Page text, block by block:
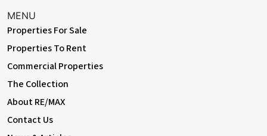
front of the property, single garage accessed by oak double
personnel doors (power & light connected) plus a vehicle
inspection pit to the floor, side access to rear garden is
available to both sides
The fully enclosed rear garden is well established with mature
perfect for entertaining, privacy hedging to both sides, planting
borders, the rest is mainly laid to lawn, wooden children's play
house to remain
MENU
Properties For Sale
Properties To Rent
Commercial Properties
The Collection
About RE/MAX
Contact Us